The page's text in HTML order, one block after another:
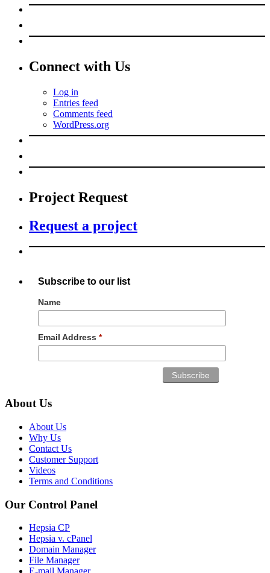
Connect with Us
Log in
Entries feed
Comments feed
WordPress.org
Project Request
Request a project
Subscribe to our list
Name
Email Address *
About Us
About Us
Why Us
Contact Us
Customer Support
Videos
Terms and Conditions
Our Control Panel
Hepsia CP
Hepsia v. cPanel
Domain Manager
File Manager